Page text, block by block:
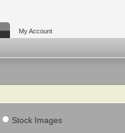
My Account
Stock Images